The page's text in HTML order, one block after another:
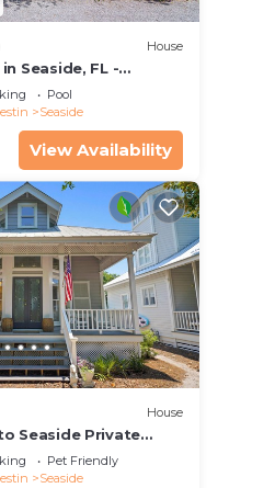
House
Seaside, FL -
+ 2 Adult Bikes!
Pool
Seaside
View Availability
House
Seaside Private
home + 2 Adult
Pet Friendly
Seaside